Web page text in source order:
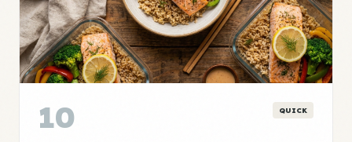
10 QUICK